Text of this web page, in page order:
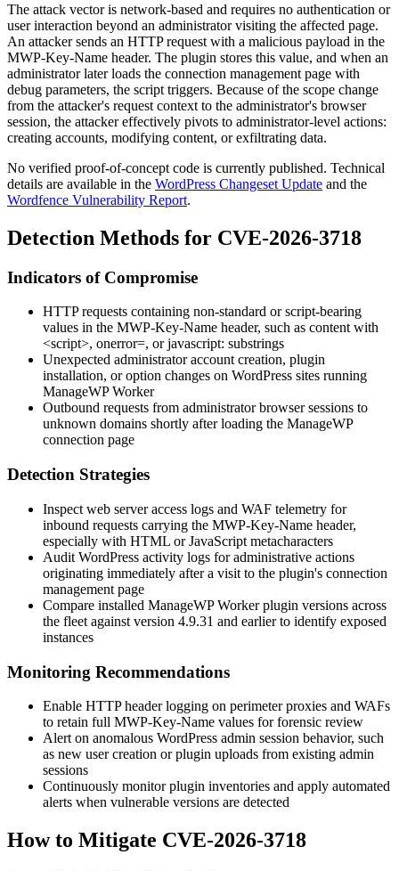
The attack vector is network-based and requires no authentication or
user interaction beyond an administrator visiting the affected page.
An attacker sends an HTTP request with a malicious payload in the
MWP-Key-Name header. The plugin stores this value, and when an
administrator later loads the connection management page with
debug parameters, the script triggers. Because of the scope change
from the attacker's request context to the administrator's browser
session, the attacker effectively pivots to administrator-level actions:
creating accounts, modifying content, or exfiltrating data.
No verified proof-of-concept code is currently published. Technical
details are available in the WordPress Changeset Update and the
Wordfence Vulnerability Report.
Detection Methods for CVE-2026-3718
Indicators of Compromise
HTTP requests containing non-standard or script-bearing
values in the MWP-Key-Name header, such as content with
<script>, onerror=, orjavascript: substrings
Unexpected administrator account creation, plugin
installation, or option changes on WordPress sites running
ManageWP Worker
Outbound requests from administrator browser sessions to
unknown domains shortly after loading the ManageWP
connection page
Detection Strategies
Inspect web server access logs and WAF telemetry for
inbound requests carrying the MWP-Key-Name header,
especially with HTML or JavaScript metacharacters
Audit WordPress activity logs for administrative actions
originating immediately after a visit to the plugin's connection
management page
Compare installed ManageWP Worker plugin versions across
the fleet against version 4.9.31 and earlier to identify exposed
instances
Monitoring Recommendations
Enable HTTP header logging on perimeter proxies and WAFs
to retain full MWP-Key-Name values for forensic review
Alert on anomalous WordPress admin session behavior, such
as new user creation or plugin uploads from existing admin
sessions
Continuously monitor plugin inventories and apply automated
alerts when vulnerable versions are detected
How to Mitigate CVE-2026-3718